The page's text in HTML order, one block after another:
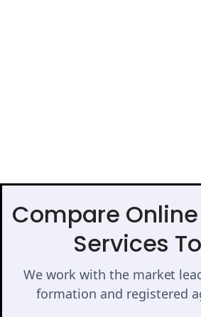
Compare Online
Services
We work with the market
formation and registered